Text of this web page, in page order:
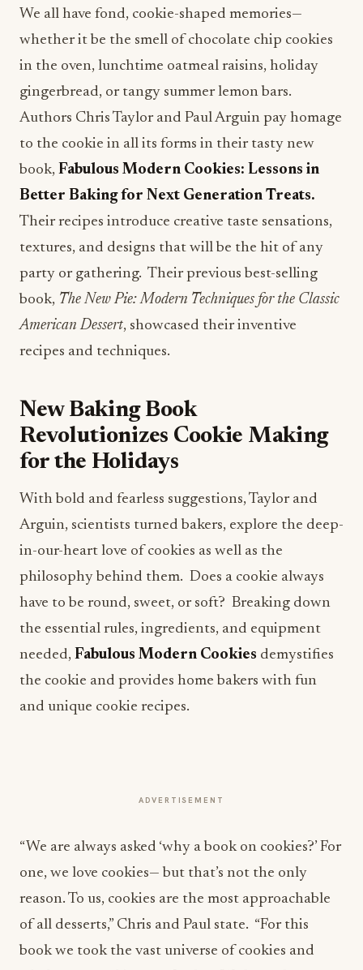
We all have fond, cookie-shaped memories—
whether it be the smell of chocolate chip cookies
in the oven, lunchtime oatmeal raisins, holiday
gingerbread, or tangy summer lemon bars.
Authors Chris Taylor and Paul Arguin pay homage
to the cookie in all its forms in their tasty new
book, Fabulous Modern Cookies: Lessons in
Better Baking for Next Generation Treats.
Their recipes introduce creative taste sensations,
textures, and designs that will be the hit of any
party or gathering. Their previous best-selling
book, The New Pie: Modern Techniques for the Classic
American Dessert, showcased their inventive
recipes and techniques.
New Baking Book
Revolutionizes Cookie Making
for the Holidays
With bold and fearless suggestions, Taylor and
Arguin, scientists turned bakers, explore the deep-
in-our-heart love of cookies as well as the
philosophy behind them. Does a cookie always
have to be round, sweet, or soft? Breaking down
the essential rules, ingredients, and equipment
needed, Fabulous Modern Cookies demystifies
the cookie and provides home bakers with fun
and unique cookie recipes.
ADVERTISEMENT
“We are always asked ‘why a book on cookies?’ For
one, we love cookies— but that’s not the only
reason. To us, cookies are the most approachable
of all desserts,” Chris and Paul state. “For this
book we took the vast universe of cookies and